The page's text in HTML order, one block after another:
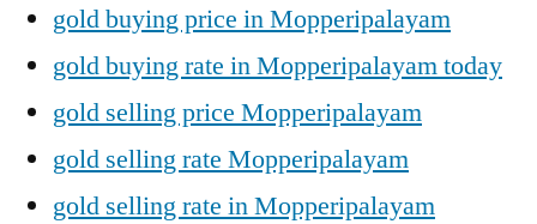
gold buying price in Mopperipalayam
gold buying rate in Mopperipalayam today
gold selling price Mopperipalayam
gold selling rate Mopperipalayam
gold selling rate in Mopperipalayam